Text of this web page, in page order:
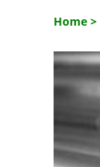
Home >